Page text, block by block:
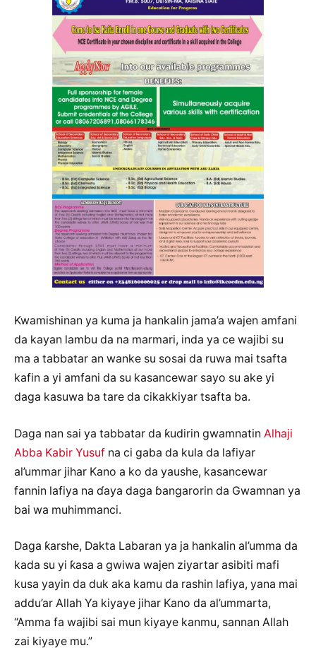
Kwamishinan ya kuma ja hankalin jama’a wajen amfani
da kayan lambu da na marmari, inda ya ce wajibi su
ma a tabbatar an wanke su sosai da ruwa mai tsafta
kafin a yi amfani da su kasancewar sayo su ake yi
daga kasuwa ba tare da cikakkiyar tsafta ba.
Daga nan sai ya tabbatar da ƙudirin gwamnatin Alhaji
Abba Kabir Yusuf na ci gaba da kula da lafiyar
al’ummar jihar Kano a ko da yaushe, kasancewar
fannin lafiya na ɗaya daga ɓangarorin da Gwamnan ya
bai wa muhimmanci.
Daga ƙarshe, Dakta Labaran ya ja hankalin al’umma da
kada su yi ƙasa a gwiwa wajen ziyartar asibiti mafi
kusa yayin da duk aka kamu da rashin lafiya, yana mai
addu’ar Allah Ya kiyaye jihar Kano da al’ummarta,
“Amma fa wajibi sai mun kiyaye kanmu, sannan Allah
zai kiyaye mu.”